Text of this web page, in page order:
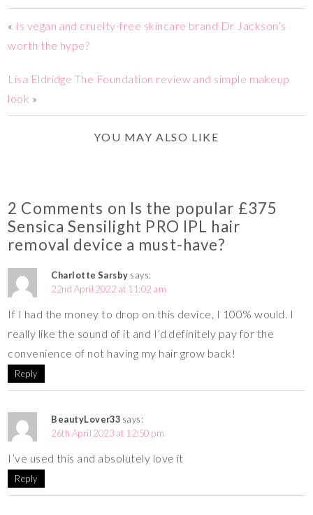
« Is vegan and cruelty-free skincare brand Dr Jackson’s
worth the hype?
Lisa Eldridge The Foundation review and simple makeup
look »
YOU MAY ALSO LIKE
2 Comments on Is the popular £375
Sensica Sensilight PRO IPL hair
removal device a must-have?
Charlotte Sarsby says:
22nd April 2022 at 11:02 am
If I had the money to drop on this device, I 100% would. I
really like the sound of it and I’d definitely pay for the
convenience of not having my hair grow back!
Reply
BeautyLover33 says:
26th April 2023 at 12:50 pm
I’ve used this and absolutely love it
Reply